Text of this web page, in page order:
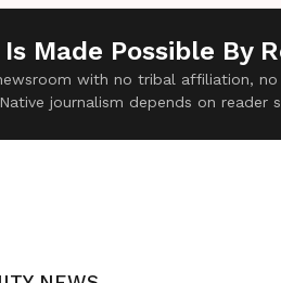
Made Possible By
with no tribal affiliation,
journalism depends on reader